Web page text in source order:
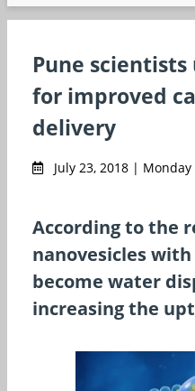
Pune scientists
for improved
delivery
July 23, 2018 |
According to the
nanovesicles
become water
increasing the